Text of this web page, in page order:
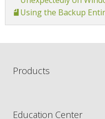
Using the Backup
Products
Education Center